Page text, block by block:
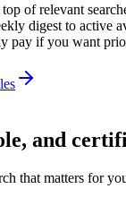
of relevant
digest to active
pay if you want
and
that matters for